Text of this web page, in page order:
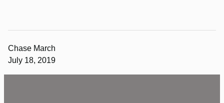
Chase March
July 18, 2019